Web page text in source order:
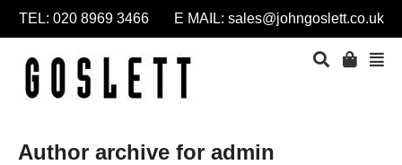
TEL: 020 8969 3466 E MAIL: sales@johngoslett.co.uk
Author archive for admin